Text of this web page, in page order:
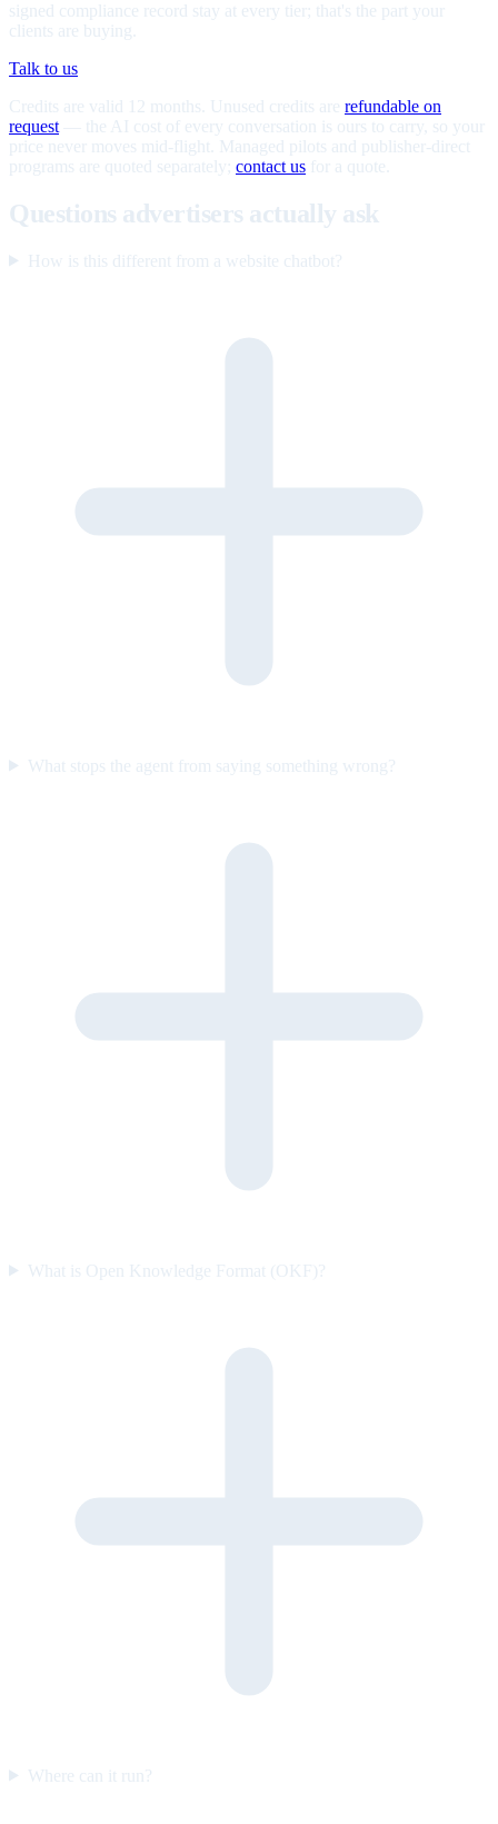
signed compliance record stay at every tier; that's the part your
clients are buying.
Talk to us
Credits are valid 12 months. Unused credits are refundable on
request — the AI cost of every conversation is ours to carry, so your
price never moves mid-flight. Managed pilots and publisher-direct
programs are quoted separately; contact us for a quote.
Questions advertisers actually ask
How is this different from a website chatbot?
What stops the agent from saying something wrong?
What is Open Knowledge Format (OKF)?
Where can it run?